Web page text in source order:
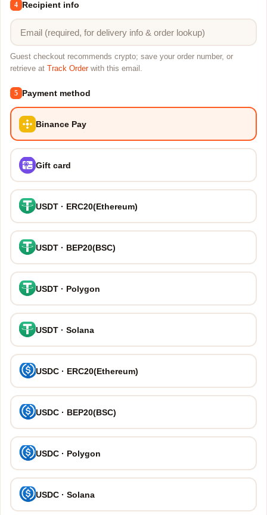
4 Recipient info
Guest checkout recommends crypto; save your order number, or
retrieve at
Track Orderwith this email.
5 Payment method
Binance Pay
Gift card
USDT · ERC20(Ethereum)
USDT · BEP20(BSC)
USDT · Polygon
USDT · Solana
USDC · ERC20(Ethereum)
USDC · BEP20(BSC)
USDC · Polygon
USDC · Solana